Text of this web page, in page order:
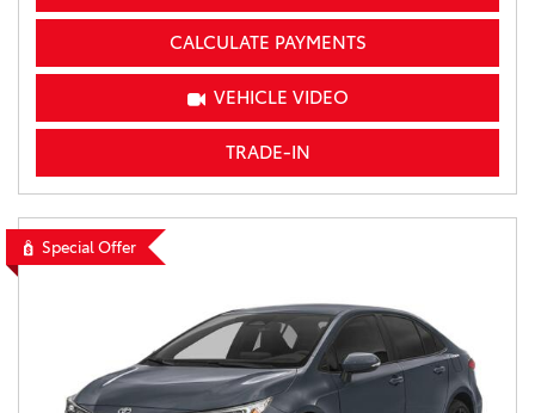
CALCULATE PAYMENTS
VEHICLE VIDEO
TRADE-IN
Special Offer